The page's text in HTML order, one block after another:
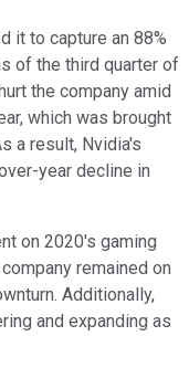
it to capture an 88%
of the third quarter of
the company amid
which was brought
a result, Nvidia's
year decline in
on 2020's gaming
remained on
Additionally,
and expanding as